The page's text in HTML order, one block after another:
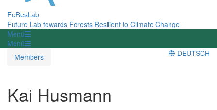
FoResLab
Future Lab towards Forests Resilient to Climate Change
Menü
Menü
Members
DEUTSCH
Kai Husmann